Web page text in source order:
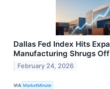
Dallas Fed Index Hits
Manufacturing Shrugs
February 24, 2026
VIA MarketMinute